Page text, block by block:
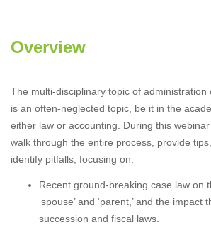
Overview
The multi-disciplinary topic of administration
is an often-neglected topic, be it in the
either law or accounting. During this
walk through the entire process, provide
identify pitfalls, focusing on:
Recent ground-breaking case law on
‘spouse’ and ‘parent,’ and the
succession and fiscal laws.